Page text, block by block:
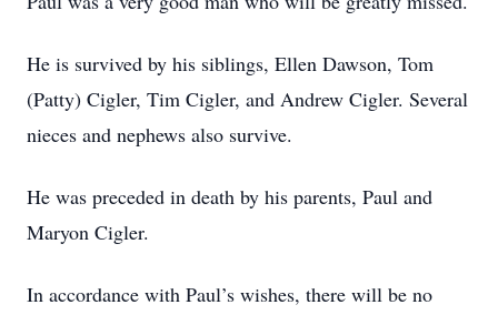
He is survived by his siblings, Ellen Dawson, Tom
(Patty) Cigler, Tim Cigler, and Andrew Cigler. Several
nieces and nephews also survive.
He was preceded in death by his parents, Paul and
Maryon Cigler.
In accordance with Paul’s wishes, there will be no